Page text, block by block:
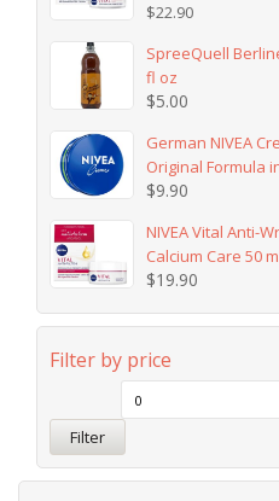
$22.90
SpreeQuell
fl oz
$5.00
German NIVEA
Original Formula
$9.90
NIVEA Vital Anti-
Calcium Care 50
$19.90
Filter by price
Filter